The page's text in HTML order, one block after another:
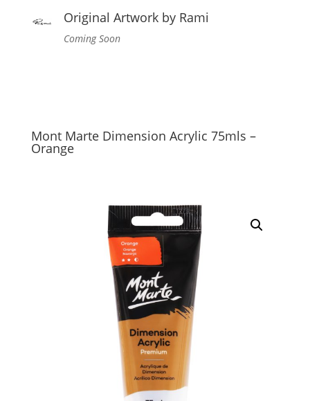
Original Artwork by Rami
Coming Soon
Mont Marte Dimension Acrylic 75mls –
Orange